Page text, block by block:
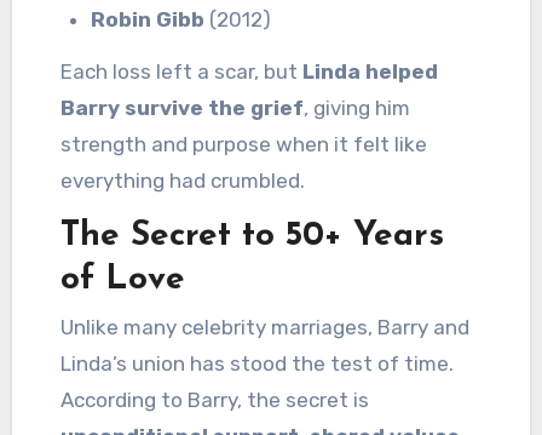
Robin Gibb (2012)
Each loss left a scar, but Linda helped
Barry survive the grief, giving him
strength and purpose when it felt like
everything had crumbled.
The Secret to 50+ Years
of Love
Unlike many celebrity marriages, Barry and
Linda’s union has stood the test of time.
According to Barry, the secret is